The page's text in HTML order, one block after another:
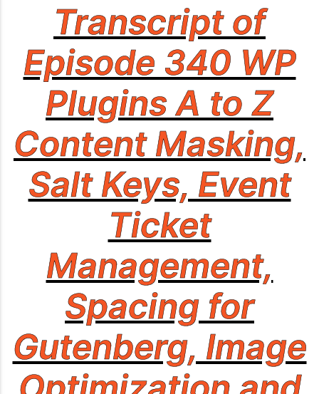
Transcript of
Episode 340 WP
Plugins A to Z
Content Masking,
Salt Keys, Event
Ticket
Management,
Spacing for
Gutenberg, Image